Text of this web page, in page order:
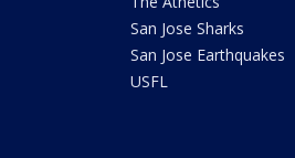
San Jose Sharks
San Jose Earthquakes
USFL